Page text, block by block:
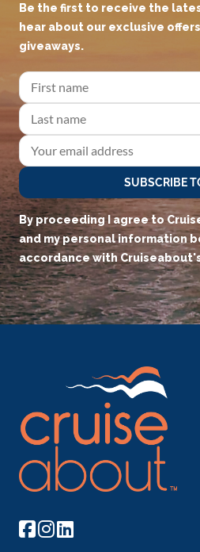
Be the first to receive the
hear about our exclusive
giveaways.
SUBSCRIBE
By proceeding I agree to
and my personal information
accordance with